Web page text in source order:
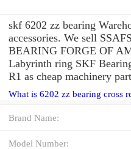
skf 6202 zz bearing
accessories. We sell
BEARING FORGE OF
Labyrinth ring SKF
R1 as cheap machinery
What is 6202 zz bearing cross
Brand Name:
Model Number: